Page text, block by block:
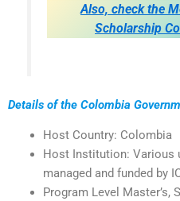
Also, check the
Scholarship
Details of the Colombia
Host Country: Colombia
Host Institution: Various
managed and funded by
Program Level